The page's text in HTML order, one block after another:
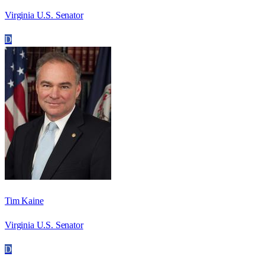
Virginia U.S. Senator
D
Tim Kaine
Virginia U.S. Senator
D